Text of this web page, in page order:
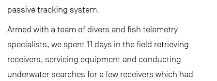
passive tracking system.
Armed with a team of divers and fish telemetry
specialists, we spent 11 days in the field retrieving
receivers, servicing equipment and conducting
underwater searches for a few receivers which had